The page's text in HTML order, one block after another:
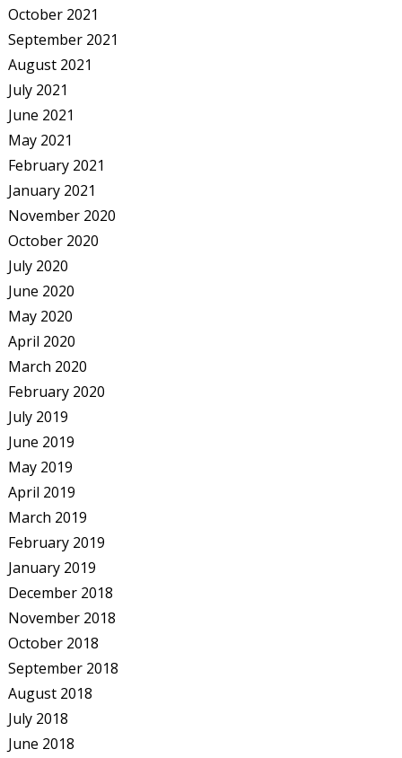
October 2021
September 2021
August 2021
July 2021
June 2021
May 2021
February 2021
January 2021
November 2020
October 2020
July 2020
June 2020
May 2020
April 2020
March 2020
February 2020
July 2019
June 2019
May 2019
April 2019
March 2019
February 2019
January 2019
December 2018
November 2018
October 2018
September 2018
August 2018
July 2018
June 2018